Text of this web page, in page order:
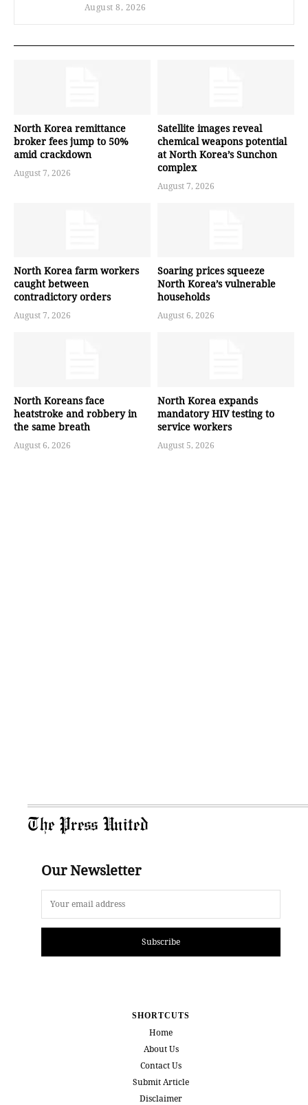
August 8, 2026
North Korea remittance
broker fees jump to 50%
amid crackdown
August 7, 2026
Satellite images reveal
chemical weapons potential
at North Korea’s Sunchon
complex
August 7, 2026
North Korea farm workers
caught between
contradictory orders
August 7, 2026
Soaring prices squeeze
North Korea’s vulnerable
households
August 6, 2026
North Koreans face
heatstroke and robbery in
the same breath
August 6, 2026
North Korea expands
mandatory HIV testing to
service workers
August 5, 2026
The Press United
Our Newsletter
Subscribe
SHORTCUTS
Home
About Us
Contact Us
Submit Article
Disclaimer